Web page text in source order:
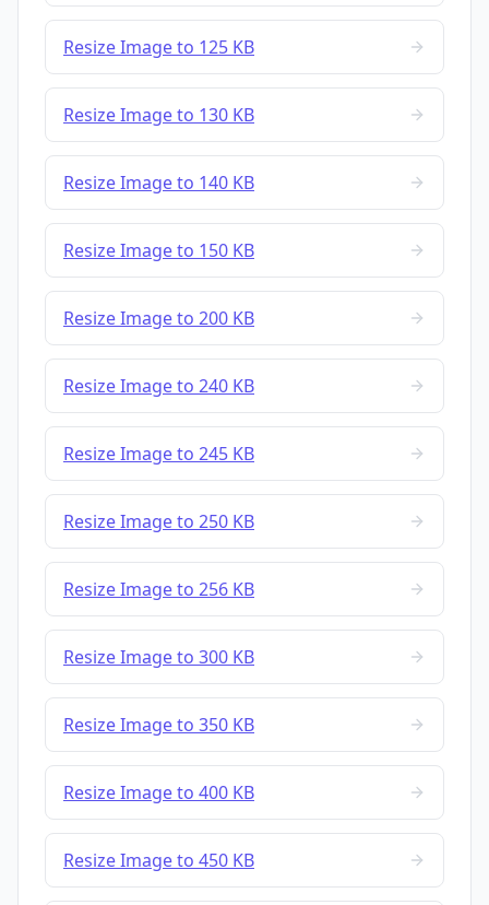
Resize Image to 125 KB
Resize Image to 130 KB
Resize Image to 140 KB
Resize Image to 150 KB
Resize Image to 200 KB
Resize Image to 240 KB
Resize Image to 245 KB
Resize Image to 250 KB
Resize Image to 256 KB
Resize Image to 300 KB
Resize Image to 350 KB
Resize Image to 400 KB
Resize Image to 450 KB